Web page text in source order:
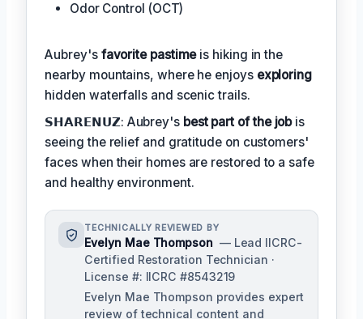
Odor Control (OCT)
Aubrey's favorite pastimeis hiking in the
nearby mountains, where he enjoys exploring
hidden waterfalls and scenic trails.
𝗦𝗛𝗔𝗥𝗘𝗡𝗨𝗭: Aubrey's best part of the jobis
seeing the relief and gratitude on customers'
faces when their homes are restored to a safe
and healthy environment.
TECHNICALLY REVIEWED BY
Evelyn Mae Thompson — Lead IICRC-
Certified Restoration Technician ·
License #: IICRC #8543219
Evelyn Mae Thompson provides expert
review of technical content and